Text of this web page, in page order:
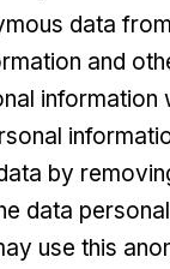
data
and
information
by
data
use this